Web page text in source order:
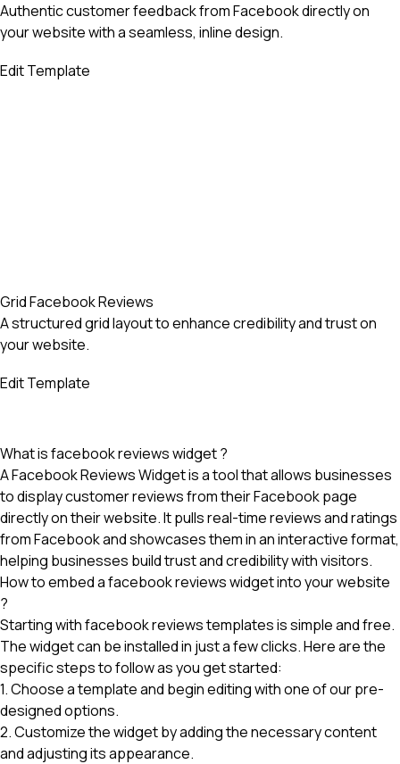
Authentic customer feedback from Facebook directly on
your website with a seamless, inline design.
Edit Template
Grid Facebook Reviews
A structured grid layout to enhance credibility and trust on
your website.
Edit Template
What is facebook reviews widget ?
A Facebook Reviews Widget is a tool that allows businesses
to display customer reviews from their Facebook page
directly on their website. It pulls real-time reviews and ratings
from Facebook and showcases them in an interactive format,
helping businesses build trust and credibility with visitors.
How to embed a facebook reviews widget into your website
?
Starting with facebook reviews templates is simple and free.
The widget can be installed in just a few clicks. Here are the
specific steps to follow as you get started:
1. Choose a template and begin editing with one of our pre-
designed options.
2. Customize the widget by adding the necessary content
and adjusting its appearance.